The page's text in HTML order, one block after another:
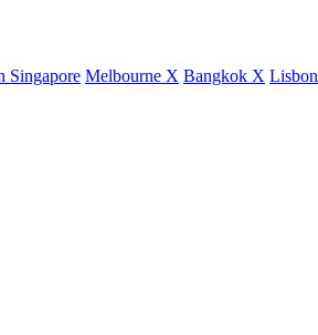
Singapore Melbourne X Bangkok X Lisbon